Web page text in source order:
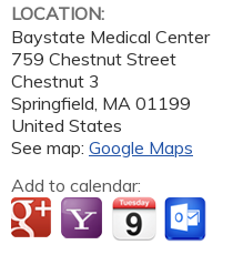
LOCATION:
Baystate Medical Center
759 Chestnut Street
Chestnut 3
Springfield MA 01199
United States
See map: Google Maps
Add to calendar: